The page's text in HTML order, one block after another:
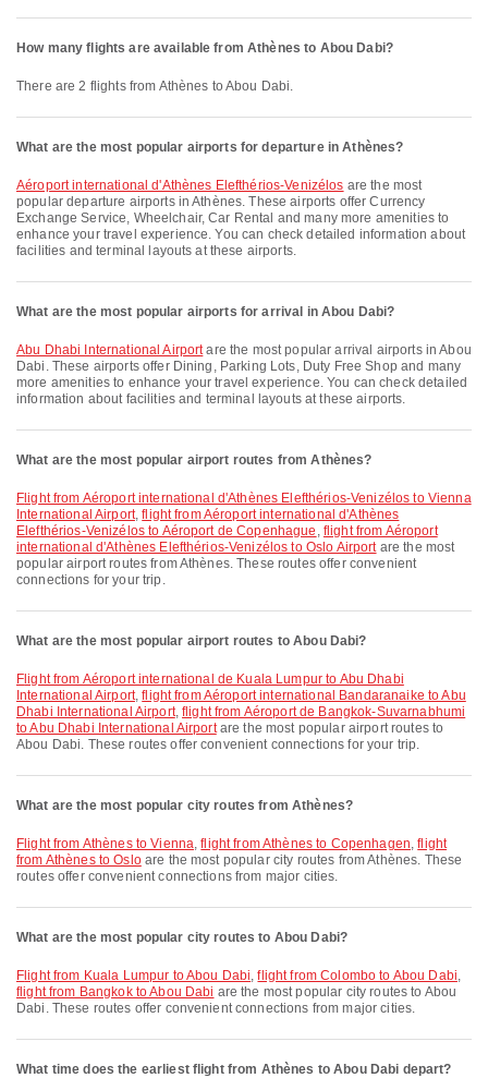
How many flights are available from Athènes to Abou Dabi?
There are 2 flights from Athènes to Abou Dabi.
What are the most popular airports for departure in Athènes?
Aéroport international d'Athènes Elefthérios-Venizélos are the most
popular departure airports in Athènes. These airports offer Currency
Exchange Service, Wheelchair, Car Rental and many more amenities to
enhance your travel experience. You can check detailed information about
facilities and terminal layouts at these airports.
What are the most popular airports for arrival in Abou Dabi?
Abu Dhabi International Airportare the most popular arrival airports in Abou
Dabi. These airports offer Dining, Parking Lots, Duty Free Shop and many
more amenities to enhance your travel experience. You can check detailed
information about facilities and terminal layouts at these airports.
What are the most popular airport routes from Athènes?
flight from Aéroport international d'Athènes Elefthérios-Venizélos to Vienna
International Airport,flight from Aéroport international d'Athènes
Elefthérios-Venizélos to Aéroport de Copenhague , flight from Aéroport
international d'Athènes Elefthérios-Venizélos to Oslo Airportare the most
popular airport routes from Athènes. These routes offer convenient
connections for your trip.
What are the most popular airport routes to Abou Dabi?
flight from Aéroport international de Kuala Lumpur to Abu Dhabi
International Airport,flight from Aéroport international Bandaranaike to Abu
Dhabi International Airport,flight from Aéroport de Bangkok-Suvarnabhumi
to Abu Dhabi International Airportare the most popular airport routes to
Abou Dabi. These routes offer convenient connections for your trip.
What are the most popular city routes from Athènes?
flight from Athènes to Vienna,flight from Athènes to Copenhagen,flight
from Athènes to Osloare the most popular city routes from Athènes. These
routes offer convenient connections from major cities.
What are the most popular city routes to Abou Dabi?
flight from Kuala Lumpur to Abou Dabi,flight from Colombo to Abou Dabi,
flight from Bangkok to Abou Dabi are the most popular city routes to Abou
Dabi. These routes offer convenient connections from major cities.
What time does the earliest flight from Athènes to Abou Dabi depart?